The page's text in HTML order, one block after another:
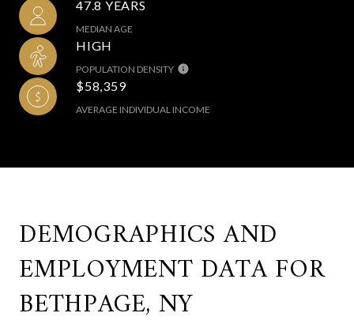
47.8 YEARS
MEDIAN AGE
HIGH
POPULATION DENSITY
$58,359
AVERAGE INDIVIDUAL INCOME
DEMOGRAPHICS AND
EMPLOYMENT DATA FOR
BETHPAGE, NY